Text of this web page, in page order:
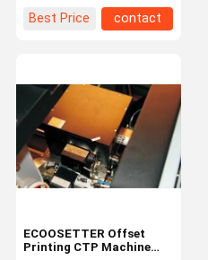
Best Price
contact
ECOOSETTER Offset
Printing CTP Machine